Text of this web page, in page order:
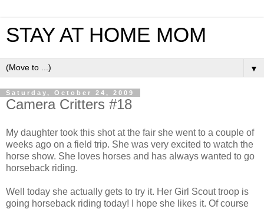
STAY AT HOME MOM
▼
Saturday, October 24, 2009
Camera Critters #18
My daughter took this shot at the fair she went to a couple of
weeks ago on a field trip. She was very excited to watch the
horse show. She loves horses and has always wanted to go
horseback riding.
Well today she actually gets to try it. Her Girl Scout troop is
going horseback riding today! I hope she likes it. Of course